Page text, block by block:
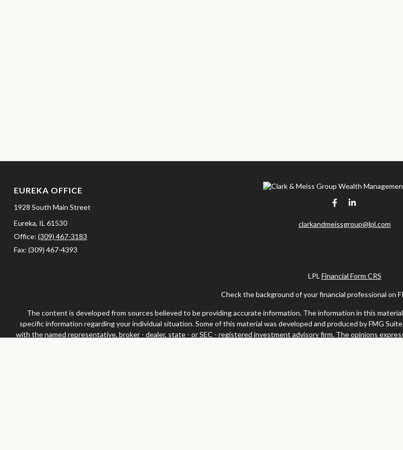
EUREKA OFFICE
1928 South Main Street
Eureka, IL 61530
Office: (309) 467-3183
Fax: (309) 467-4393
clarkandmeissgroup@lpl.com
LPL Financial Form CRS
Check the background of your financial professional on
The content is developed from sources believed to be providing accurate information. The information in this
specific information regarding your individual situation. Some of this material was developed and produced by FMG
with the named representative, broker - dealer, state - or SEC - registered investment advisory firm. The opinions